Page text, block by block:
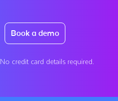
Book a demo
No credit card details required.